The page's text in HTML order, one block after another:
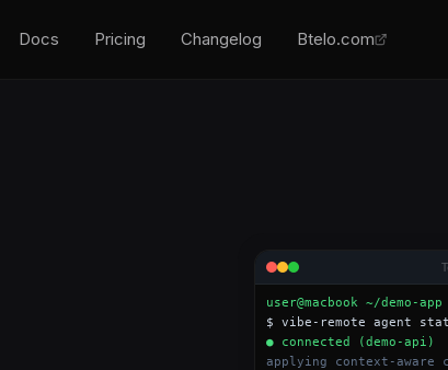
Docs Pricing Changelog Btelo.com
user@macbook ~/demo-app
$ vibe-remote agent
● connected (demo-api)
applying context-aware